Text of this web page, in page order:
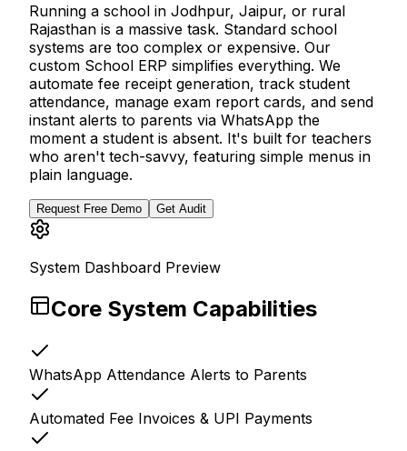
Running a school in Jodhpur, Jaipur, or rural
Rajasthan is a massive task. Standard school
systems are too complex or expensive. Our
custom School ERP simplifies everything. We
automate fee receipt generation, track student
attendance, manage exam report cards, and send
instant alerts to parents via WhatsApp the
moment a student is absent. It's built for teachers
who aren't tech-savvy, featuring simple menus in
plain language.
Request Free Demo Get Audit
System Dashboard Preview
Core System Capabilities
WhatsApp Attendance Alerts to Parents
Automated Fee Invoices & UPI Payments